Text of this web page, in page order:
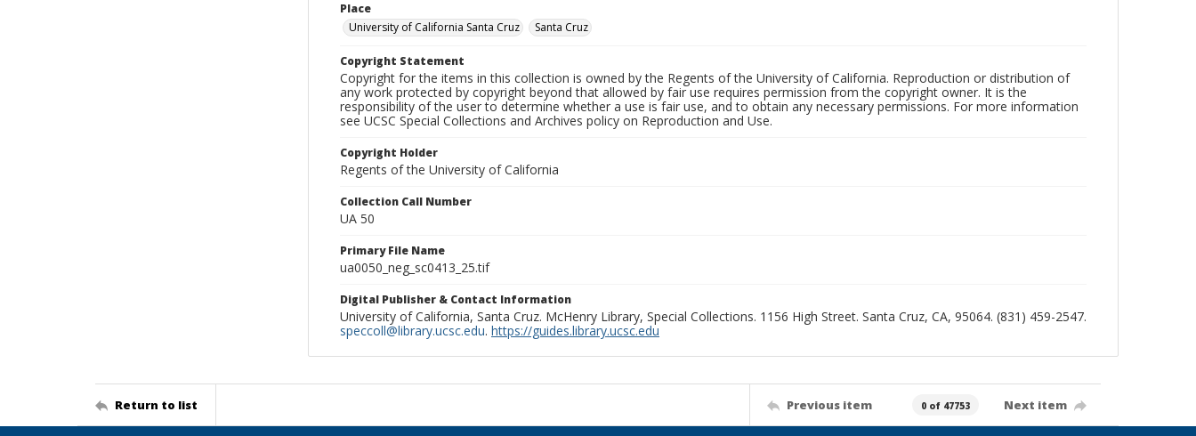
Place
University of California Santa Cruz
Santa Cruz
Copyright Statement
Copyright for the items in this collection is owned by the Regents of the University of California. Reproduction or distribution of
any work protected by copyright beyond that allowed by fair use requires permission from the copyright owner. It is the
responsibility of the user to determine whether a use is fair use, and to obtain any necessary permissions. For more information
see UCSC Special Collections and Archives policy on Reproduction and Use.
Copyright Holder
Regents of the University of California
Collection Call Number
UA 50
Primary File Name
ua0050_neg_sc0413_25.tif
Digital Publisher & Contact Information
University of California, Santa Cruz. McHenry Library, Special Collections. 1156 High Street. Santa Cruz, CA, 95064. (831) 459-2547.
speccoll@library.ucsc.edu. https://guides.library.ucsc.edu
Return to list Previous item 0 of 47753 Next item